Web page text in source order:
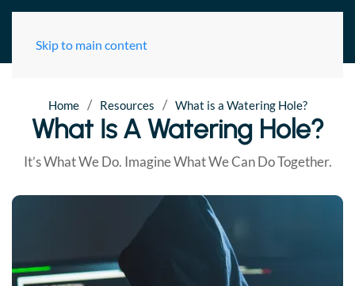
Skip to main content
Home / Resources / What is a Watering Hole?
What Is A Watering Hole?
It’s What We Do. Imagine What We Can Do Together.